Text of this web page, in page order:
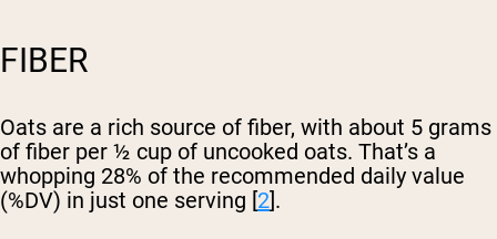
FIBER
Oats are a rich source of fiber, with about 5 grams
of fiber per ½ cup of uncooked oats. That’s a
whopping 28% of the recommended daily value
(%DV) in just one serving [2].